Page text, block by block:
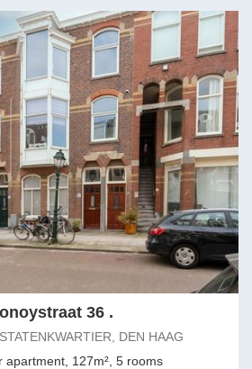
36 .
DEN HAAG
apartment, 127m², 5 rooms